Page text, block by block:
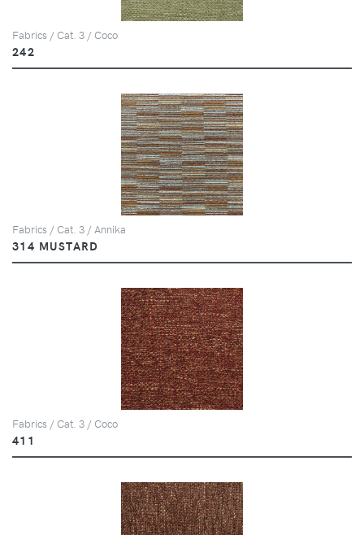
Fabrics / Cat. 3 / Coco
242
Fabrics / Cat. 3 / Annika
314 MUSTARD
Fabrics / Cat. 3 / Coco
411